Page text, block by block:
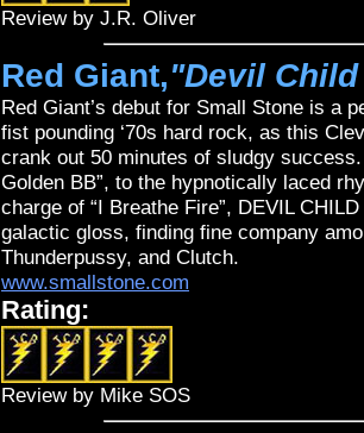
Review by J.R. Oliver
Red Giant,"Devil
Red Giant’s debut for Small Stone is a
fist pounding ‘70s hard rock, as this
crank out 50 minutes of sludgy
Golden BB”, to the hypnotically laced
charge of “I Breathe Fire”, DEVIL
galactic gloss, finding fine company
Thunderpussy, and Clutch.
www.smallstone.com
Rating:
Review by Mike SOS